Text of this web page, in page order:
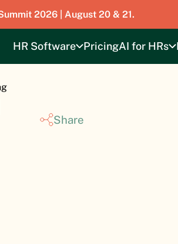
2026 | August 20 & 21.
HR Software PricingAI for HRs
Share